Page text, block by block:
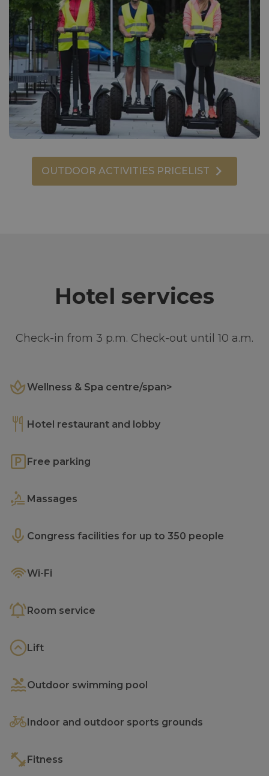
OUTDOOR ACTIVITIES PRICELIST
Hotel services
Check-in from 3 p.m. Check-out until 10 a.m.
Wellness & Spa centre/span>
Hotel restaurant and lobby
Free parking
Massages
Congress facilities for up to 350 people
Wi-Fi
Room service
Lift
Outdoor swimming pool
Indoor and outdoor sports grounds
Fitness